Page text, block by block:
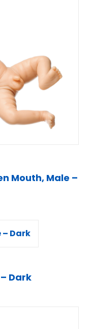
Mouth, Male –
Dark